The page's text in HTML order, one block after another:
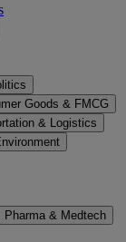
Goods & FMCG
& Logistics
Pharma & Medtech